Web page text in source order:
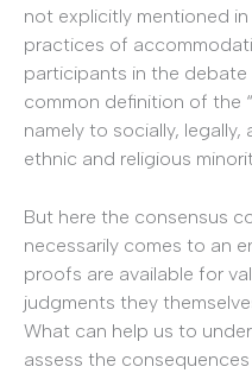
not explicitly mentioned
practices of
participants in the
common definition of the
namely to socially,
ethnic and religious
But here the consensus
necessarily comes to an
proofs are available for
judgments they
What can help us to
assess the